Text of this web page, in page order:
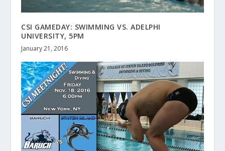
CSI GAMEDAY: SWIMMING VS. ADELPHI
UNIVERSITY, 5PM
January 21, 2016